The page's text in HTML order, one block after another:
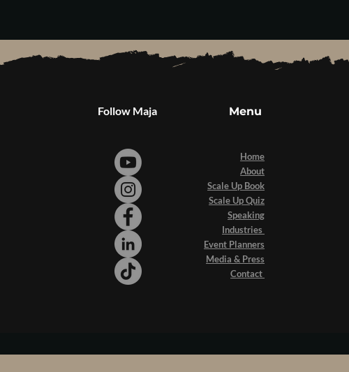
Follow Maja Menu
Home
About
Scale Up Book
Scale Up Quiz
Speaking
Industries
Event Planners
Media & Press
Contact